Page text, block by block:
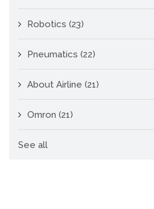
Robotics (23)
Pneumatics (22)
About Airline (21)
Omron (21)
See all